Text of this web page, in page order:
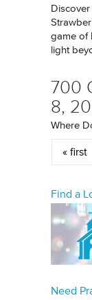
game of
light
700
8,
Where
« first
Find a
Need